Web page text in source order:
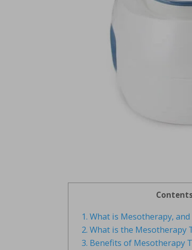
1. What is Mesotherapy,
2. What is the Mesotherapy
3. Benefits of Mesotherapy